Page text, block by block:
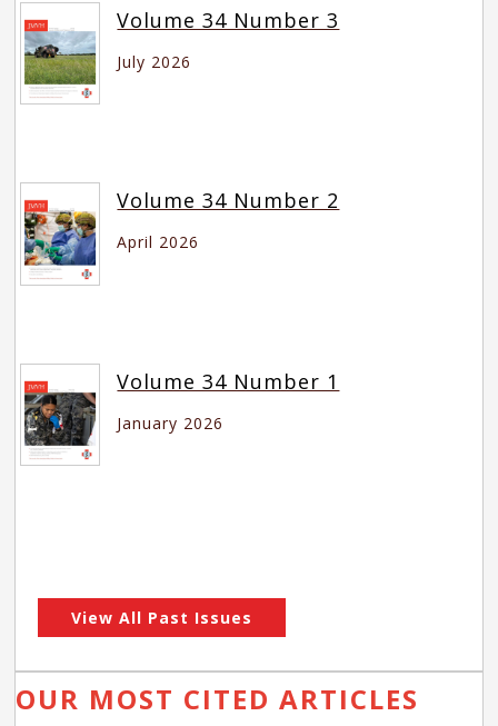
Volume 34 Number 3
July 2026
Volume 34 Number 2
April 2026
Volume 34 Number 1
January 2026
View All Past Issues
OUR MOST CITED ARTICLES